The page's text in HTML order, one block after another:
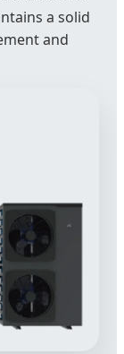
a solid
and